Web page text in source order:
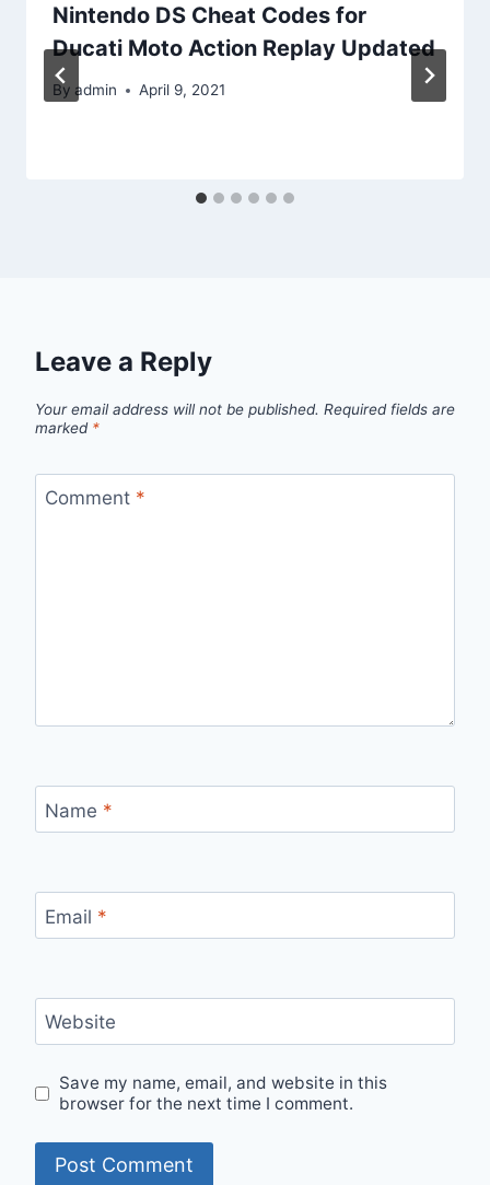
Nintendo DS Cheat Codes for
Ducati Moto Action Replay Updated
By admin April 9, 2021
Leave a Reply
Your email address will not be published. Required fields are
marked *
Comment *
Name *
Email *
Website
Save my name, email, and website in this
browser for the next time I comment.